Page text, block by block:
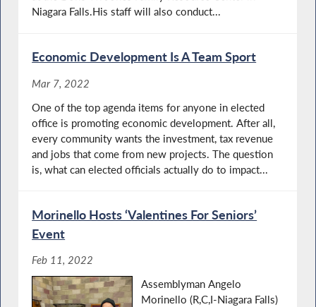
Niagara Falls.His staff will also conduct...
Economic Development Is A Team Sport
Mar 7, 2022
One of the top agenda items for anyone in elected
office is promoting economic development. After all,
every community wants the investment, tax revenue
and jobs that come from new projects. The question
is, what can elected officials actually do to impact...
Morinello Hosts ‘Valentines For Seniors’
Event
Feb 11, 2022
Assemblyman Angelo
Morinello (R,C,I-Niagara Falls)